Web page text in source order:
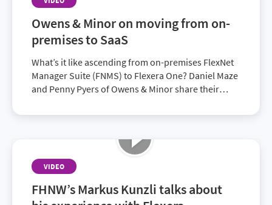
Owens & Minor on moving from on-
premises to SaaS
What’s it like ascending from on-premises FlexNet
Manager Suite (FNMS) to Flexera One? Daniel Maze
and Penny Pyers of Owens & Minor share their
VIDEO
FHNW’s Markus Kunzli talks about